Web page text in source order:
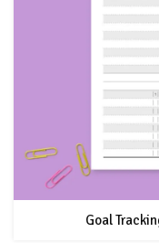
Goal